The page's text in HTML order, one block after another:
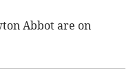
Abbot are on